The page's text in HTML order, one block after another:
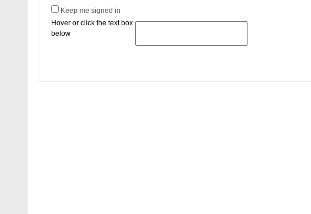
Keep me signed in
Hover or click the text box
below